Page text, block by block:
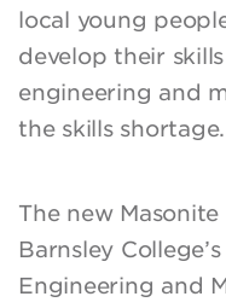
local young
develop their
engineering and
the skills shortage.
The new
Barnsley
Engineering and